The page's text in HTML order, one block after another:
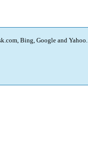
Bing, Google and Yahoo.